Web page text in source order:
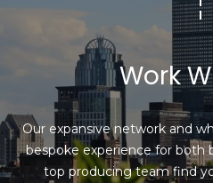
Work
Our expansive network and
bespoke experience for both
top producing team find